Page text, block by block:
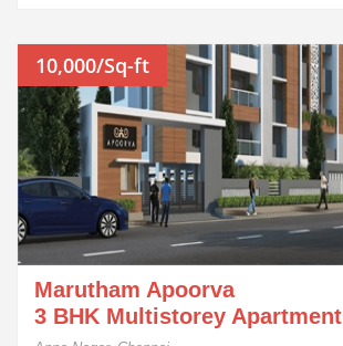
10,000/Sq-ft
Marutham Apoorva
3 BHK Multistorey Apartment